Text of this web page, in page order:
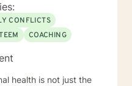
CONFLICTS
COACHING